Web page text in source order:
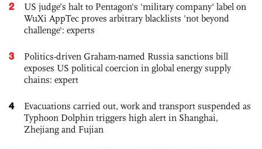
2
US judge’s halt to Pentagon's 'military company' label on
WuXi AppTec proves arbitrary blacklists 'not beyond
challenge': experts
3
Politics-driven Graham-named Russia sanctions bill
exposes US political coercion in global energy supply
chains: expert
4
Evacuations carried out, work and transport suspended as
Typhoon Dolphin triggers high alert in Shanghai,
Zhejiang and Fujian